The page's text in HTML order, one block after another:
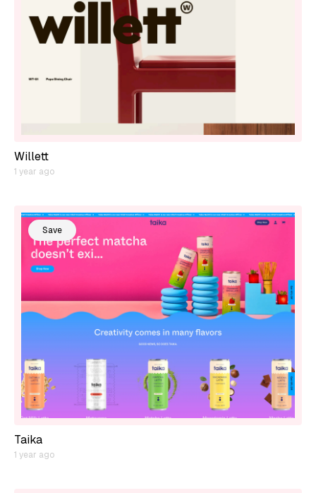
Willett
1 year ago
Save
Taika
1 year ago